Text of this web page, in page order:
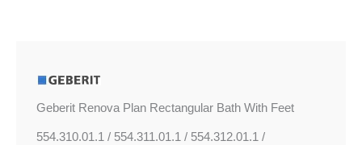
Geberit Renova Plan Rectangular Bath With Feet
554.310.01.1 / 554.311.01.1 / 554.312.01.1 /